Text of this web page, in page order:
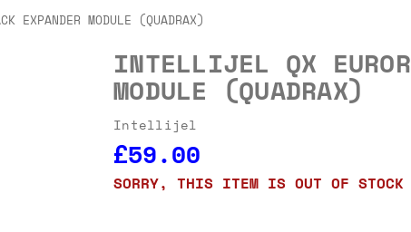
EXPANDER MODULE (QUADRAX)
INTELLIJEL QX
MODULE (QUADRAX)
Intellijel
£59.00
SORRY, THIS ITEM IS OUT OF STOCK